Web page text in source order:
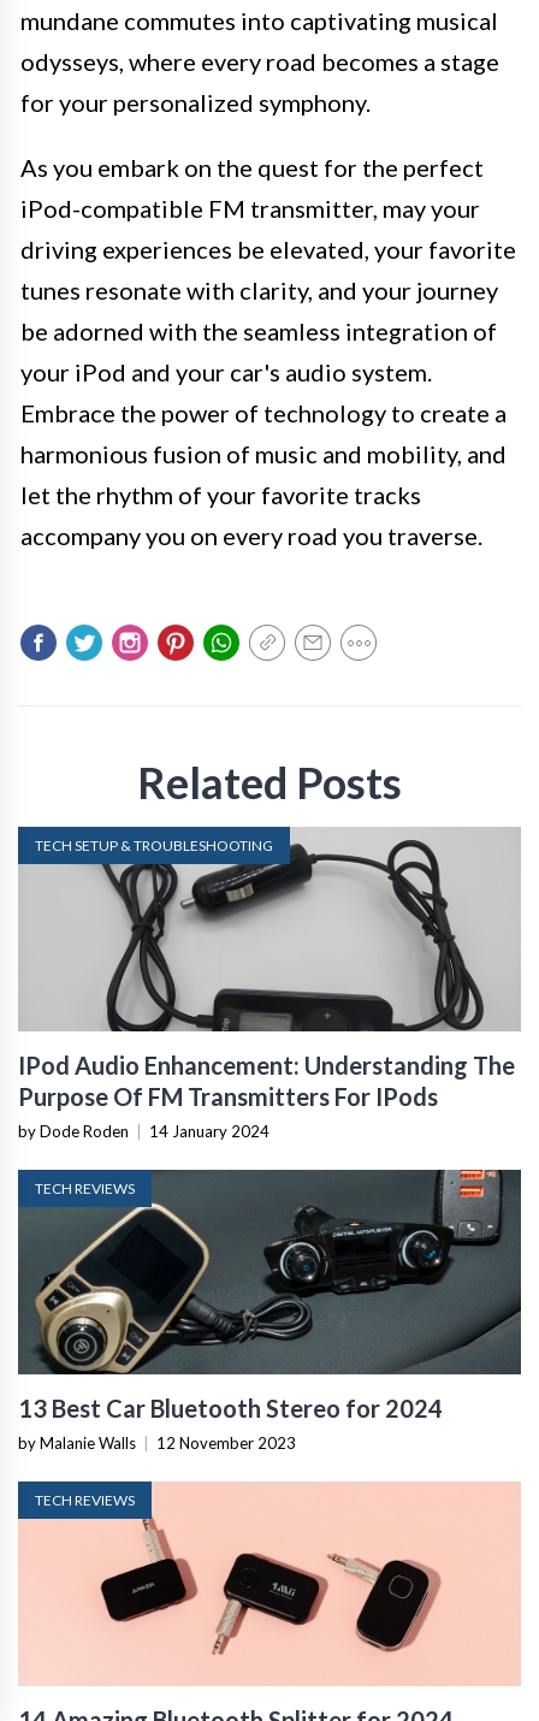
mundane commutes into captivating musical
odysseys, where every road becomes a stage
for your personalized symphony.
As you embark on the quest for the perfect
iPod-compatible FM transmitter, may your
driving experiences be elevated, your favorite
tunes resonate with clarity, and your journey
be adorned with the seamless integration of
your iPod and your car's audio system.
Embrace the power of technology to create a
harmonious fusion of music and mobility, and
let the rhythm of your favorite tracks
accompany you on every road you traverse.
Related Posts
TECH SETUP & TROUBLESHOOTING
IPod Audio Enhancement: Understanding The
Purpose Of FM Transmitters For IPods
by Dode Roden 14 January 2024
TECH REVIEWS
13 Best Car Bluetooth Stereo for 2024
by Malanie Walls 12 November 2023
TECH REVIEWS